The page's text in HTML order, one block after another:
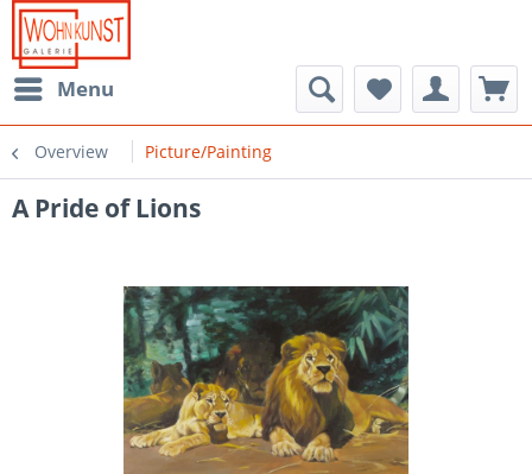
Menu
Overview Picture/Painting
A Pride of Lions